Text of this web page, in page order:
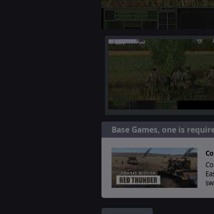
Base Games, one is